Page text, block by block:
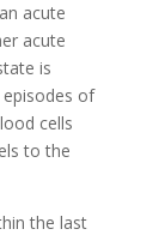
acute
acute
is
of
cells
to the
the last